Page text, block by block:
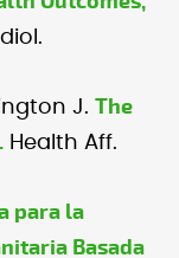
J. The
Health Aff.
para la
Basada